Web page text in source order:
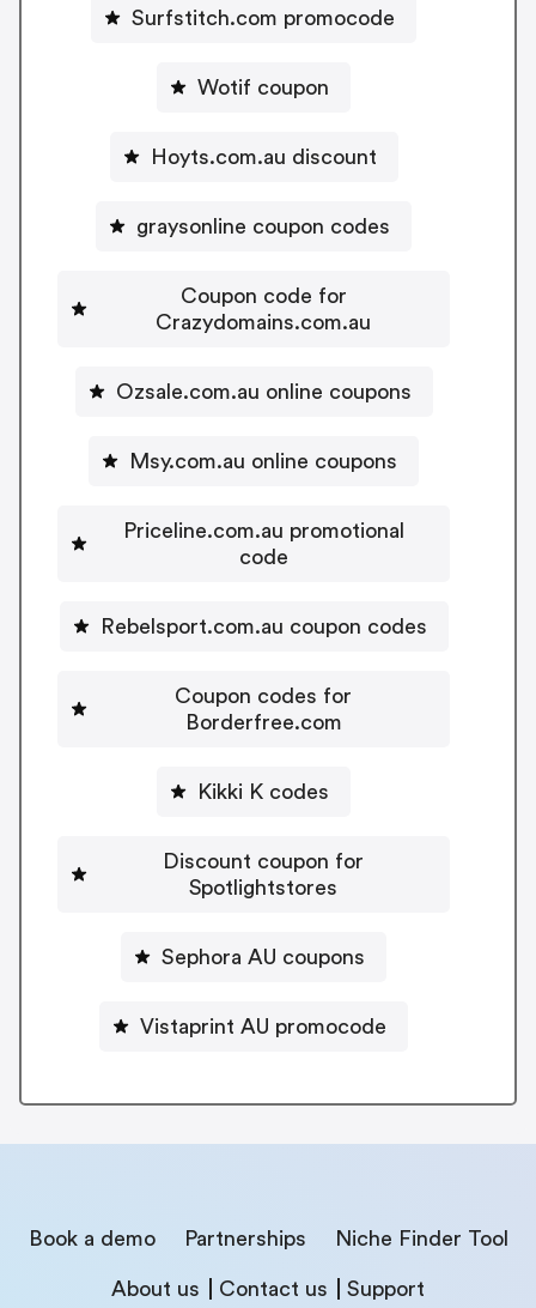
Surfstitch.com promocode
Wotif coupon
Hoyts.com.au discount
graysonline coupon codes
Coupon code for
Crazydomains.com.au
Ozsale.com.au online coupons
Msy.com.au online coupons
Priceline.com.au promotional
code
Rebelsport.com.au coupon codes
Coupon codes for
Borderfree.com
Kikki K codes
Discount coupon for
Spotlightstores
Sephora AU coupons
Vistaprint AU promocode
Book a demo Partnerships Niche Finder Tool
About us Contact us Support